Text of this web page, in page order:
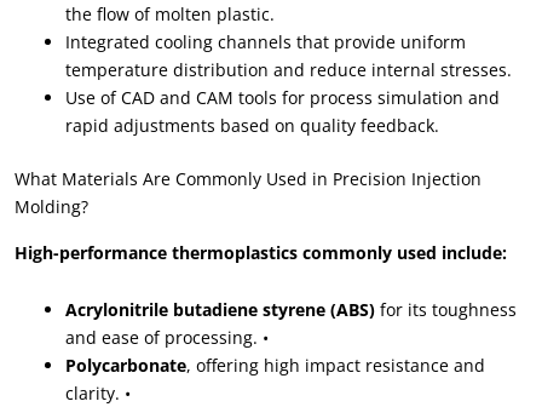
the flow of molten plastic.
Integrated cooling channels that provide uniform
temperature distribution and reduce internal stresses.
Use of CAD and CAM tools for process simulation and
rapid adjustments based on quality feedback.
What Materials Are Commonly Used in Precision Injection
Molding?
High-performance thermoplastics commonly used include:
Acrylonitrile butadiene styrene (ABS) for its toughness
and ease of processing. •
Polycarbonate, offering high impact resistance and
clarity. •